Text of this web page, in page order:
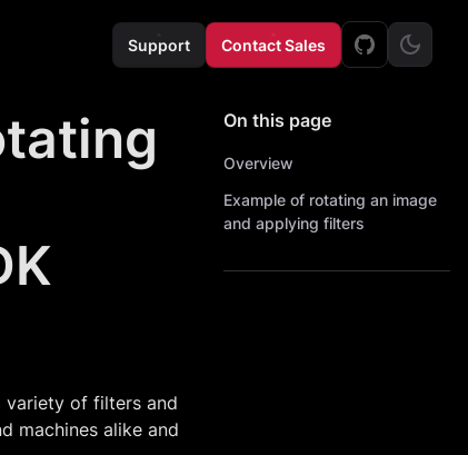
Support Contact Sales
variety of filters and
machines alike and
On this page
Overview
Example of rotating an image
and applying filters